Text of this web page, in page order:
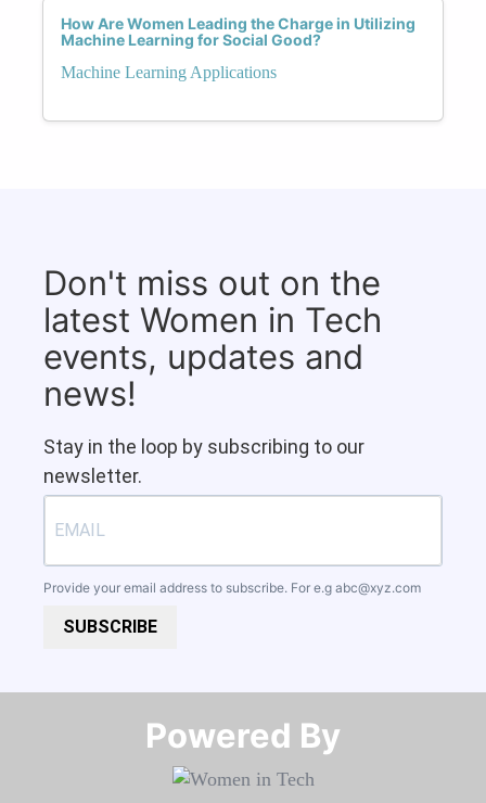
How Are Women Leading the Charge in Utilizing
Machine Learning for Social Good?
Machine Learning Applications
Don't miss out on the
latest Women in Tech
events, updates and
news!
Stay in the loop by subscribing to our
newsletter.
Provide your email address to subscribe. For e.g abc@xyz.com
SUBSCRIBE
Powered By​​​​​​​